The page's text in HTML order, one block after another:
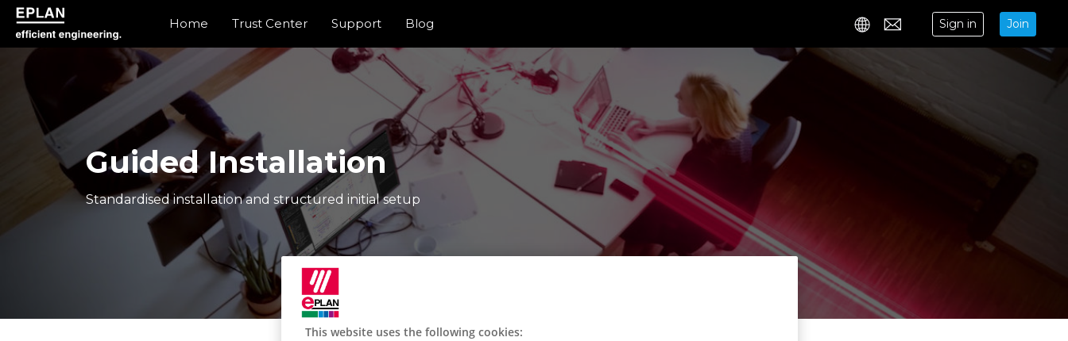
eplan corporate website
Home Trust Center Support Blog
Contact
Sign in Join
Guided Installation
Standardised installation and structured initial setup
This website uses the following cookies: